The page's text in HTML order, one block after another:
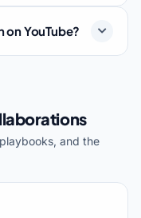
YouTube?
and the